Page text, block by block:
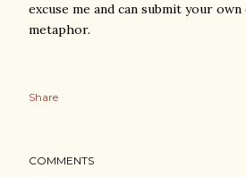
excuse me and can submit your
metaphor.
Share
COMMENTS